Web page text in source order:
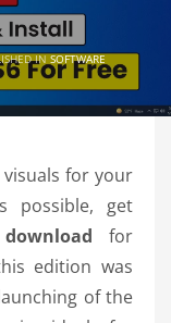
INSOFTWARE
for your
possible, get
for
edition was
of the